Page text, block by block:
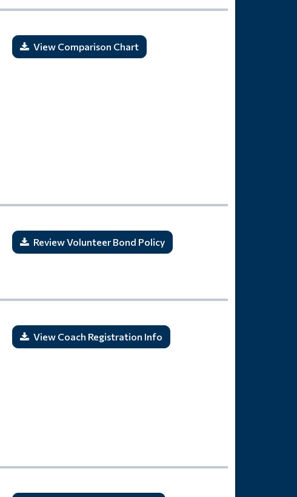
View Comparison Chart
Review Volunteer Bond Policy
View Coach Registration Info